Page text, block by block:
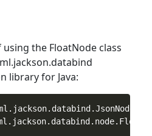
using the FloatNode class
library for Java: